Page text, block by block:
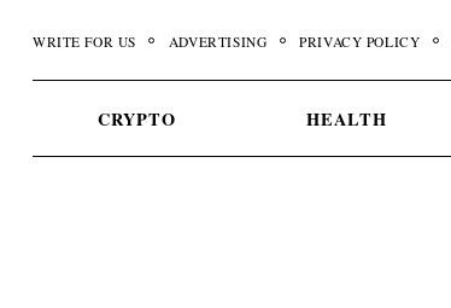
content
WRITE FOR US ADVERTISING PRIVACY POLICY
CRYPTO HEALTH